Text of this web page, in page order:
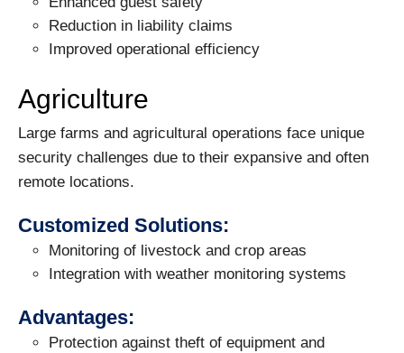
Reduction in liability claims
Improved operational efficiency
Agriculture
Large farms and agricultural operations face unique
security challenges due to their expansive and often
remote locations.
Customized Solutions:
Monitoring of livestock and crop areas
Integration with weather monitoring systems
Advantages:
Protection against theft of equipment and